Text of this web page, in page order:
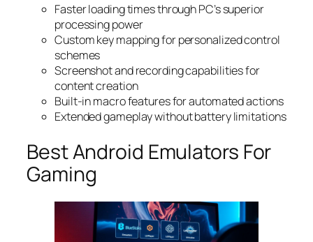
Faster loading times through PC’s superior
processing power
Custom key mapping for personalized control
schemes
Screenshot and recording capabilities for
content creation
Built-in macro features for automated actions
Extended gameplay without battery limitations
Best Android Emulators For
Gaming